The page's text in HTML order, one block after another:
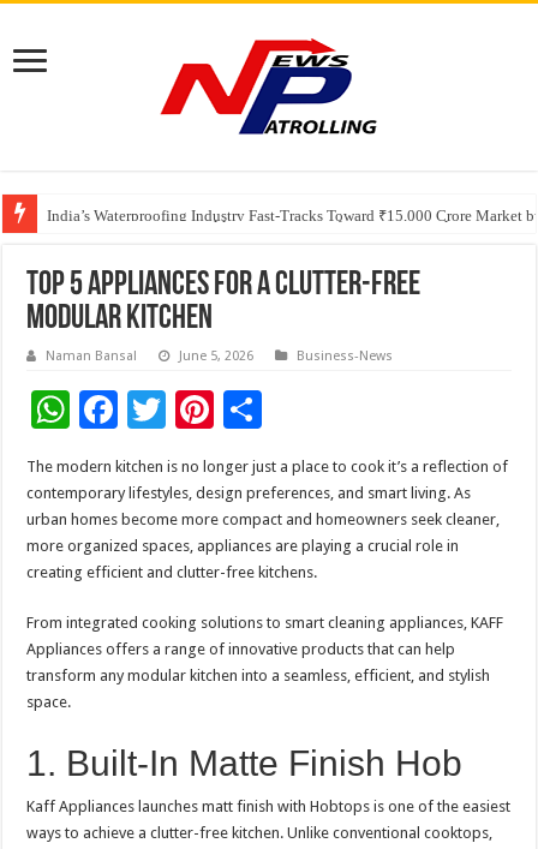
India’s Waterproofing Industry Fast-Tracks Toward ₹15,000 Crore Market
Founders Metals Grows Upper Antino Gold System; Down-Dip Extension
CUHK unveils 2026-2030 Strategic Plan: Leaping to Greatness
Top 5 Appliances for a Clutter-Free
Modular Kitchen
Naman Bansal June 5, 2026 Business-News
W
h
at
sA
p
F
ac
e
b
o
k
T
wi
tt
er
Pi
er
es
t
ar
e
The modern kitchen is no longer just a place to cook it’s a reflection of
contemporary lifestyles, design preferences, and smart living. As
urban homes become more compact and homeowners seek cleaner,
more organized spaces, appliances are playing a crucial role in
creating efficient and clutter-free kitchens.
From integrated cooking solutions to smart cleaning appliances, KAFF
Appliances offers a range of innovative products that can help
transform any modular kitchen into a seamless, efficient, and stylish
space.
1. Built-In Matte Finish Hob
Kaff Appliances launches matt finish with Hobtops is one of the easiest
ways to achieve a clutter-free kitchen. Unlike conventional cooktops,